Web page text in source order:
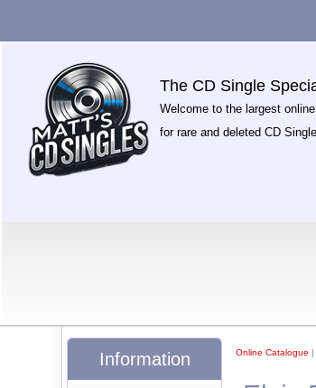
The CD Single
Welcome to the largest
for rare and deleted CD
Online Catalogue |
Information